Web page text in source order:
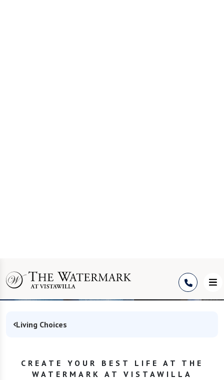
Living Choices
CREATE YOUR BEST LIFE AT THE
WATERMARK AT VISTAWILLA